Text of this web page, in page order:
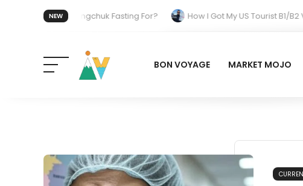
NEW
Is Sonam Wangchuk Fasting For? How I Got My US Tourist B1/B2
BON VOYAGE MARKET MOJO